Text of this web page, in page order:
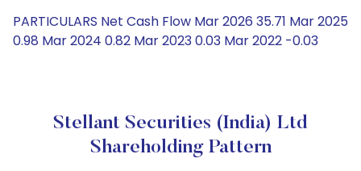
PARTICULARS Net Cash Flow Mar 2026 35.71 Mar 2025
0.98 Mar 2024 0.82 Mar 2023 0.03 Mar 2022 -0.03
Stellant Securities (India) Ltd
Shareholding Pattern